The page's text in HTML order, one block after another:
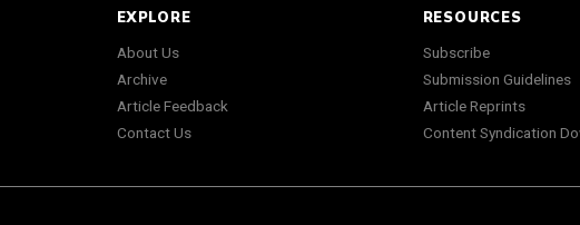
EXPLORE
About Us
Archive
Article Feedback
Contact Us
RESOURCES
Subscribe
Submission Guidelines
Article Reprints
Content Syndication